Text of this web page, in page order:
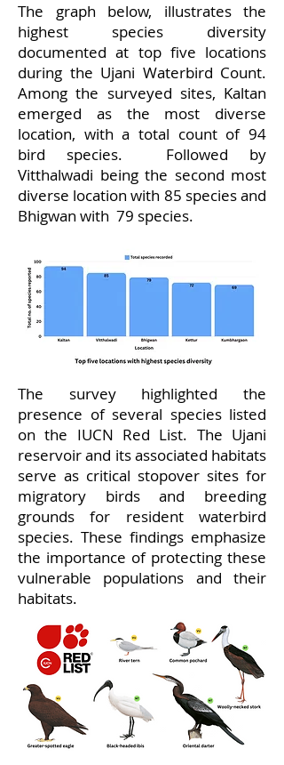
The graph below, illustrates the
highest species diversity
documented at top five locations
during the Ujani Waterbird Count.
Among the surveyed sites, Kaltan
emerged as the most diverse
location, with a total count of 94
bird species. Followed by
Vitthalwadi being the second most
diverse location with 85 species and
Bhigwan with 79 species.
The survey highlighted the
presence of several species listed
on the IUCN Red List. The Ujani
reservoir and its associated habitats
serve as critical stopover sites for
migratory birds and breeding
grounds for resident waterbird
species. These findings emphasize
the importance of protecting these
vulnerable populations and their
habitats.